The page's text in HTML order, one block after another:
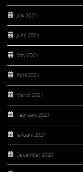
July 2021
June 2021
May 2021
April 2021
March 2021
February 2021
January 2021
December 2020